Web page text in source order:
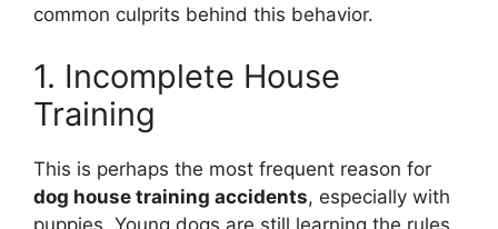
common culprits behind this behavior.
1. Incomplete House
Training
This is perhaps the most frequent reason for
dog house training accidents, especially with
puppies. Young dogs are still learning the rules